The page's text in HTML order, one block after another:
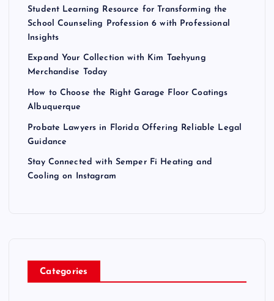
Student Learning Resource for Transforming the
School Counseling Profession 6 with Professional
Insights
Expand Your Collection with Kim Taehyung
Merchandise Today
How to Choose the Right Garage Floor Coatings
Albuquerque
Probate Lawyers in Florida Offering Reliable Legal
Guidance
Stay Connected with Semper Fi Heating and
Cooling on Instagram
Categories